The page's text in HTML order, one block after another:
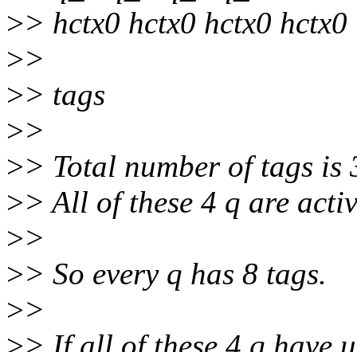
>> hctx0 hctx0 hctx0 hctx0
>>
>> tags
>>
>> Total number of tags is
>> All of these 4 q are
>>
>> So every q has 8 tags.
>>